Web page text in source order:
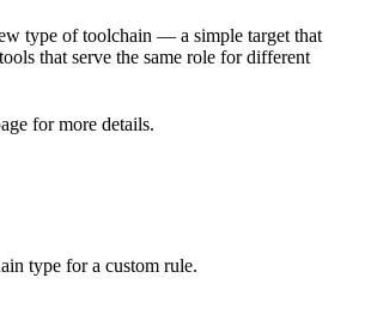
type of toolchain — a simple target that
that serve the same role for different
for more details.
type for a custom rule.